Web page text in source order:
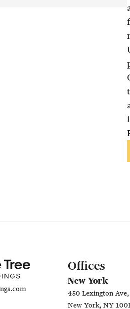
Offices
New York
450 Lexington
New York, NY